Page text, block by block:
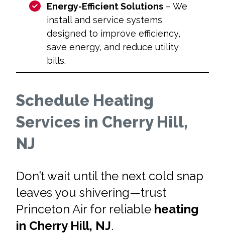
Energy-Efficient Solutions– We
install and service systems
designed to improve efficiency,
save energy, and reduce utility
bills.
Schedule Heating
Services in Cherry Hill,
NJ
Don’t wait until the next cold snap
leaves you shivering—trust
Princeton Air for reliable heating
in Cherry Hill, NJ.